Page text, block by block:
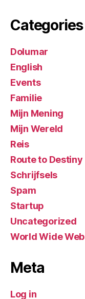
Categories
Dolumar
English
Events
Familie
Mijn Mening
Mijn Wereld
Reis
Route to Destiny
Schrijfsels
Spam
Startup
Uncategorized
World Wide Web
Meta
Log in